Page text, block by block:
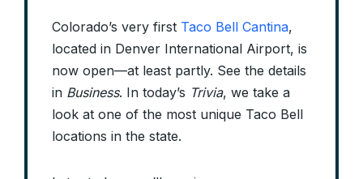
Colorado’s very first Taco Bell Cantina,
located in Denver International Airport, is
now open—at least partly. See the details
in Business. In today’s Trivia, we take a
look at one of the most unique Taco Bell
locations in the state.